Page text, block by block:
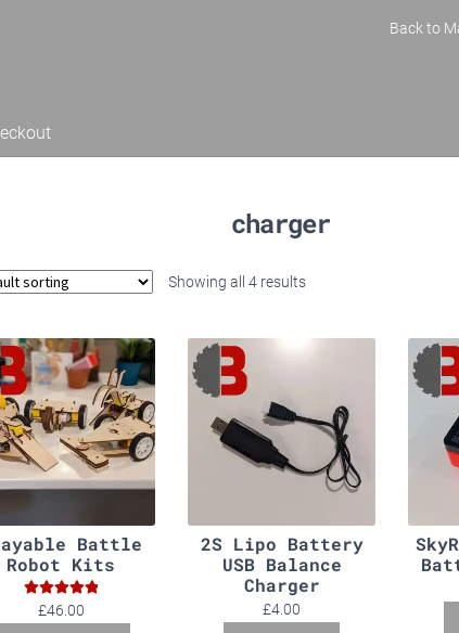
Back to
charger
Showing all 4 results
Battle
Robot Kits
Rated 5.00
£46.00
2S Lipo Battery
USB Balance
Charger
£4.00